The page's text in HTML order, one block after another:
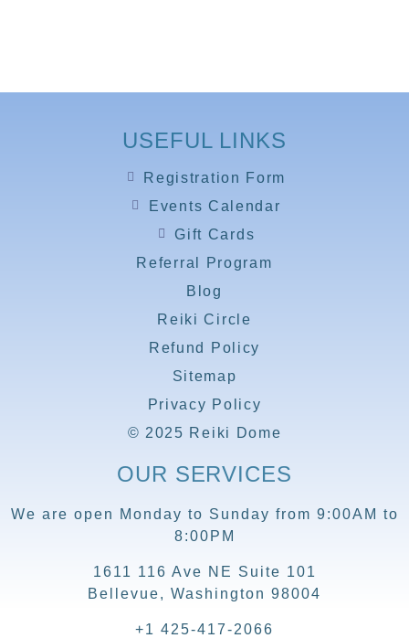
USEFUL LINKS
Registration Form
Events Calendar
Gift Cards
Referral Program
Blog
Reiki Circle
Refund Policy
Sitemap
Privacy Policy
© 2025 Reiki Dome
OUR SERVICES
We are open Monday to Sunday from 9:00AM to
8:00PM
1611 116 Ave NE Suite 101
Bellevue, Washington 98004
+1 425-417-2066